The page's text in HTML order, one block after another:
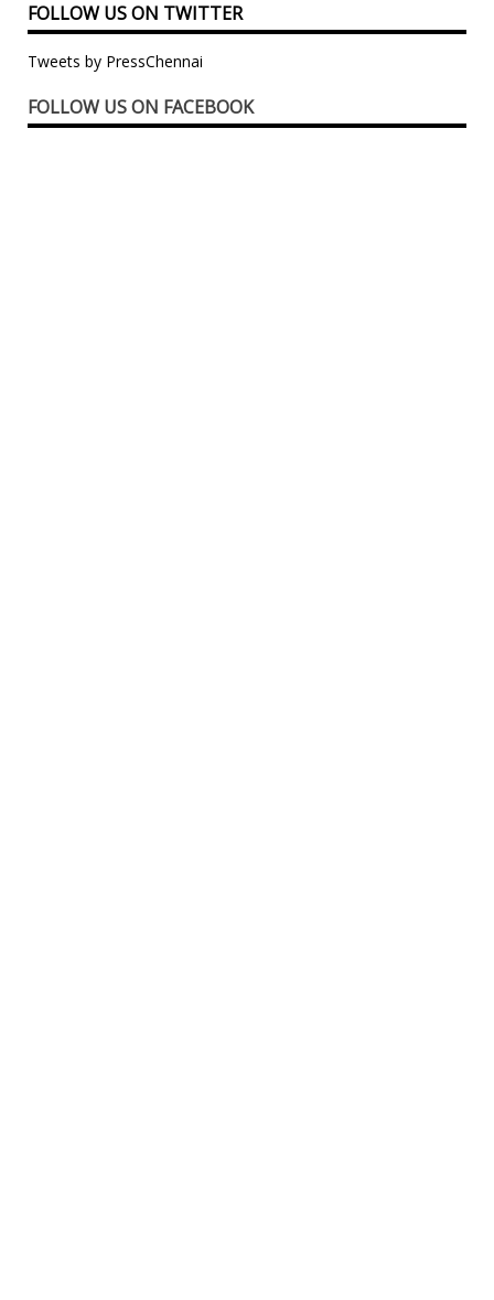
FOLLOW US ON TWITTER
Tweets by PressChennai
FOLLOW US ON FACEBOOK